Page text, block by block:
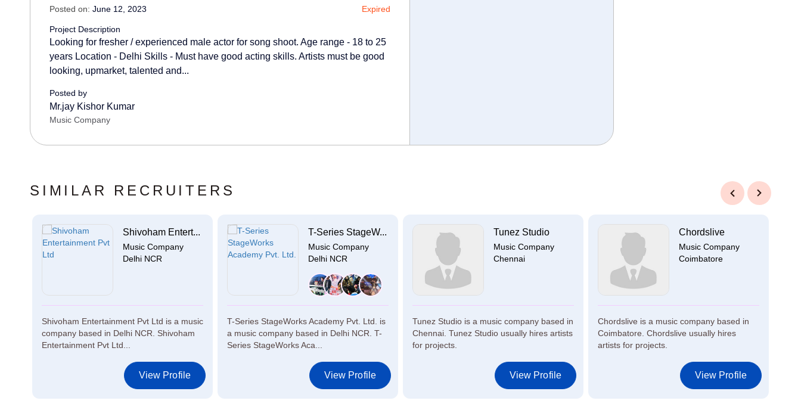
Posted on: June 12, 2023 Expired
Project Description
Looking for fresher / experienced male actor for song shoot. Age range - 18 to 25
years Location - Delhi Skills - Must have good acting skills. Artists must be good
looking, upmarket, talented and...
Posted by
Mr.jay Kishor Kumar
Music Company
SIMILAR RECRUITERS
Shivoham Entert...
Music Company
Delhi NCR
Shivoham Entertainment Pvt Ltd is a music
company based in Delhi NCR. Shivoham
Entertainment Pvt Ltd...
View Profile
T-Series StageW...
Music Company
Delhi NCR
T-Series StageWorks Academy Pvt. Ltd. is
a music company based in Delhi NCR. T-
Series StageWorks Aca...
View Profile
Tunez Studio
Music Company
Chennai
Tunez Studio is a music company based in
Chennai. Tunez Studio usually hires artists
for projects.
View Profile
Chordslive
Music Company
Coimbatore
Chordslive is a music company based in
Coimbatore. Chordslive usually hires
artists for projects.
View Profile
Previous Next